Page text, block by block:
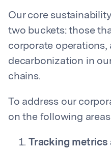
Our core
two buckets: those
corporate operations,
decarbonization in
chains.
To address our
on the following
Tracking